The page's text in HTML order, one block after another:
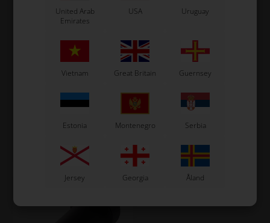
SKF
Item No. TM03033
32,93EUR
In stock
Item No. TM26150
KZ
7,27EUR
In stock
United Arab
Emirates
USA Uruguay
Vietnam Great Britain Guernsey
Estonia Montenegro Serbia
Jersey Georgia Åland